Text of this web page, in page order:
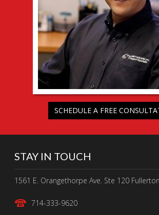
SCHEDULE A FREE
STAY IN TOUCH
1561 E. Orangethorpe Ave. Ste 120
714-333-9620